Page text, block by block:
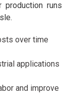
production runs
over time
applications
and improve